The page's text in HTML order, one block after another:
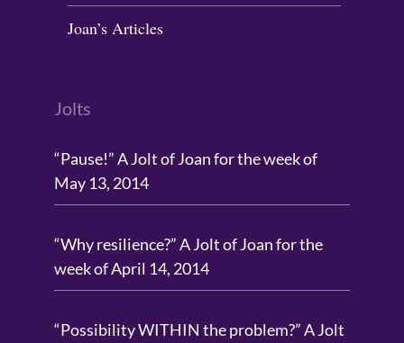
Joan’s Articles
Jolts
“Pause!” A Jolt of Joan for the week of
May 13, 2014
“Why resilience?” A Jolt of Joan for the
week of April 14, 2014
“Possibility WITHIN the problem?” A Jolt